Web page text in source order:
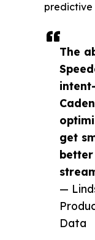
The
get
—
Data
predictive